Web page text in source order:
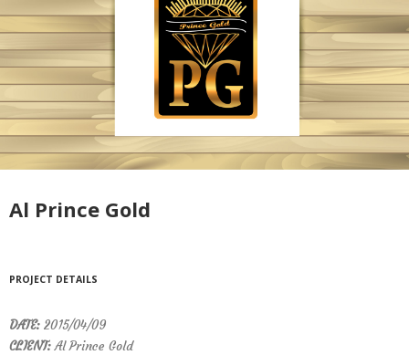
Al Prince Gold
PROJECT DETAILS
DATE: 2015/04/09
CLIENT:Al Prince Gold